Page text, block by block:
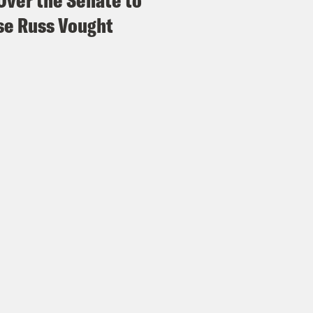
Russ Vought